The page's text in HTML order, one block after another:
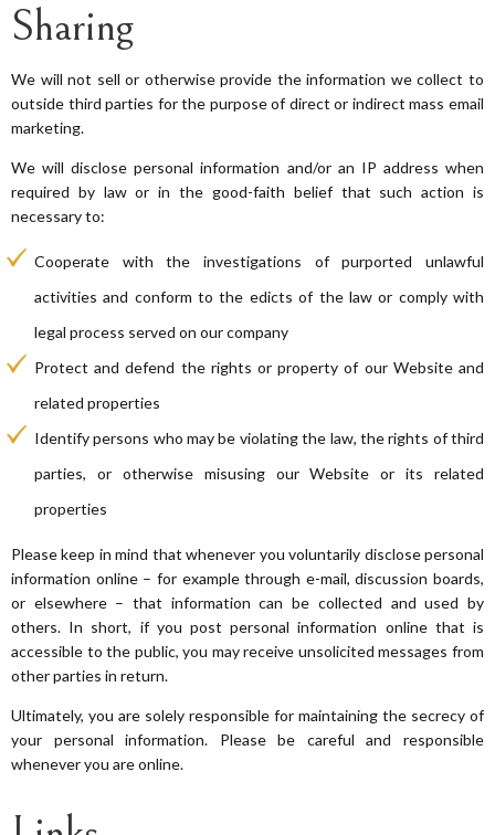
Sharing
We will not sell or otherwise provide the information we collect to
outside third parties for the purpose of direct or indirect mass email
marketing.
We will disclose personal information and/or an IP address when
required by law or in the good-faith belief that such action is
necessary to:
Cooperate with the investigations of purported unlawful
activities and conform to the edicts of the law or comply with
legal process served on our company
Protect and defend the rights or property of our Website and
related properties
Identify persons who may be violating the law, the rights of third
parties, or otherwise misusing our Website or its related
properties
Please keep in mind that whenever you voluntarily disclose personal
information online – for example through e-mail, discussion boards,
or elsewhere – that information can be collected and used by
others. In short, if you post personal information online that is
accessible to the public, you may receive unsolicited messages from
other parties in return.
Ultimately, you are solely responsible for maintaining the secrecy of
your personal information. Please be careful and responsible
whenever you are online.